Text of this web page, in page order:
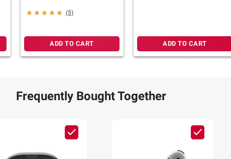
(5)
ADD TO CART ADD TO CART
Frequently Bought Together